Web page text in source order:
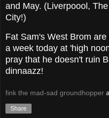
and May. (Liverpoool,
City!)
Fat Sam's West Brom
a week today at 'high
pray that he doesn't ruin
dinnaazz!
fink the mad-sad groundhopper
Share